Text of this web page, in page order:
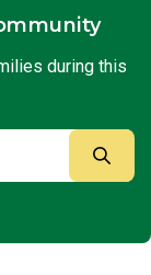
during this